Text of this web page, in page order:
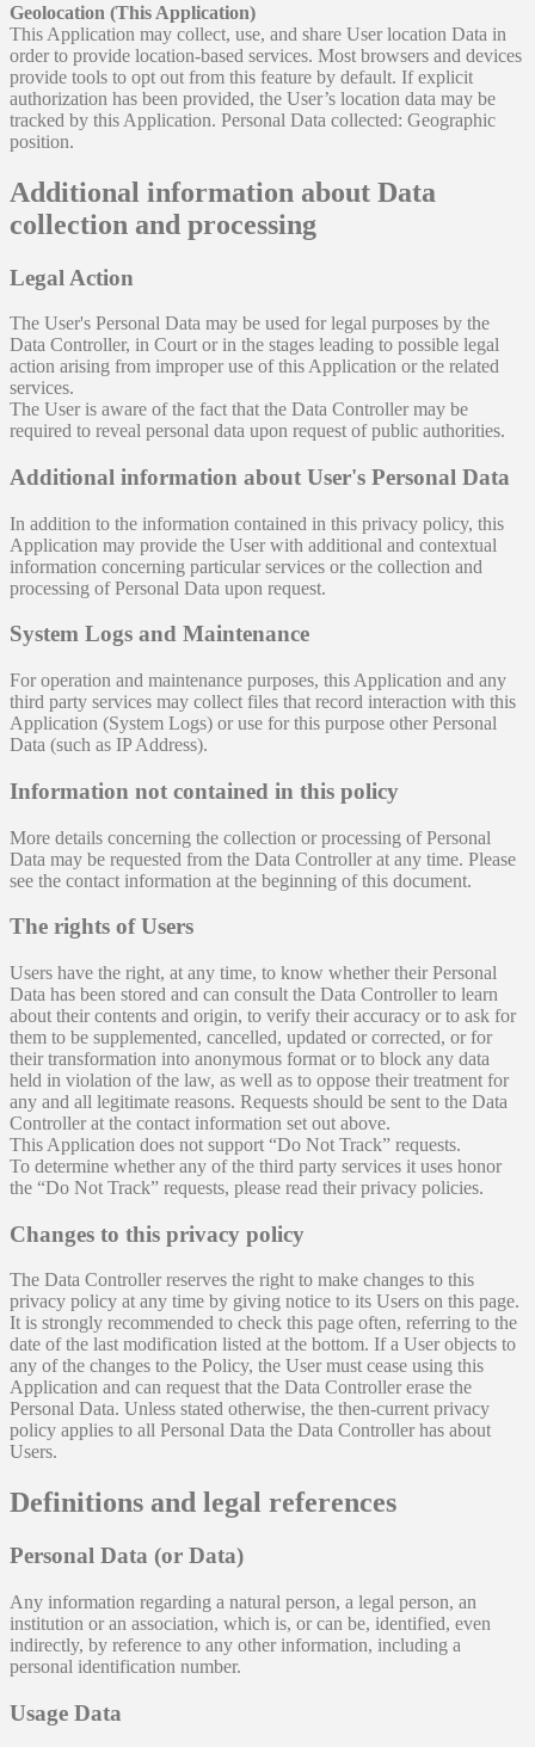
Geolocation (This Application)
This Application may collect, use, and share User location Data in
order to provide location-based services. Most browsers and devices
provide tools to opt out from this feature by default. If explicit
authorization has been provided, the User’s location data may be
tracked by this Application. Personal Data collected: Geographic
position.
Additional information about Data
collection and processing
Legal Action
The User's Personal Data may be used for legal purposes by the
Data Controller, in Court or in the stages leading to possible legal
action arising from improper use of this Application or the related
services.
The User is aware of the fact that the Data Controller may be
required to reveal personal data upon request of public authorities.
Additional information about User's Personal Data
In addition to the information contained in this privacy policy, this
Application may provide the User with additional and contextual
information concerning particular services or the collection and
processing of Personal Data upon request.
System Logs and Maintenance
For operation and maintenance purposes, this Application and any
third party services may collect files that record interaction with this
Application (System Logs) or use for this purpose other Personal
Data (such as IP Address).
Information not contained in this policy
More details concerning the collection or processing of Personal
Data may be requested from the Data Controller at any time. Please
see the contact information at the beginning of this document.
The rights of Users
Users have the right, at any time, to know whether their Personal
Data has been stored and can consult the Data Controller to learn
about their contents and origin, to verify their accuracy or to ask for
them to be supplemented, cancelled, updated or corrected, or for
their transformation into anonymous format or to block any data
held in violation of the law, as well as to oppose their treatment for
any and all legitimate reasons. Requests should be sent to the Data
Controller at the contact information set out above.
This Application does not support “Do Not Track” requests.
To determine whether any of the third party services it uses honor
the “Do Not Track” requests, please read their privacy policies.
Changes to this privacy policy
The Data Controller reserves the right to make changes to this
privacy policy at any time by giving notice to its Users on this page.
It is strongly recommended to check this page often, referring to the
date of the last modification listed at the bottom. If a User objects to
any of the changes to the Policy, the User must cease using this
Application and can request that the Data Controller erase the
Personal Data. Unless stated otherwise, the then-current privacy
policy applies to all Personal Data the Data Controller has about
Users.
Definitions and legal references
Personal Data (or Data)
Any information regarding a natural person, a legal person, an
institution or an association, which is, or can be, identified, even
indirectly, by reference to any other information, including a
personal identification number.
Usage Data